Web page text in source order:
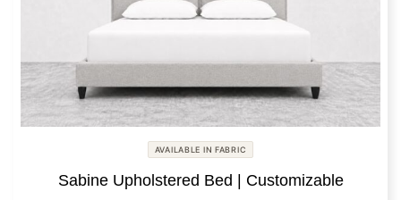
AVAILABLE IN FABRIC
Sabine Upholstered Bed | Customizable